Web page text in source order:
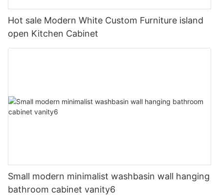
Hot sale Modern White Custom Furniture island
open Kitchen Cabinet
Small modern minimalist washbasin wall hanging
bathroom cabinet vanity6